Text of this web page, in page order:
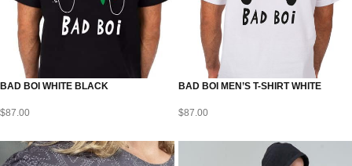
BAD BOI WHITE BLACK
$87.00
BAD BOI MEN’S T-SHIRT WHITE
$87.00